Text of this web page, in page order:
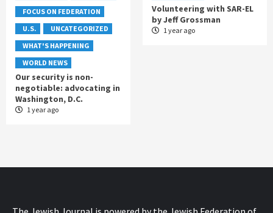
FOCUS ON FEDERATION
U.S.
UNCATEGORIZED
WHAT'S HAPPENING
WORLD NEWS
Our security is non-
negotiable: advocating in
Washington, D.C.
1 year ago
Volunteering with SAR-EL
by Jeff Grossman
1 year ago